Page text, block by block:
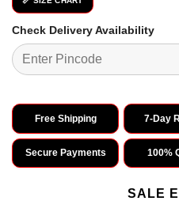
Check Delivery Availability
Free Shipping 7-Day
Secure Payments 100%
SALE